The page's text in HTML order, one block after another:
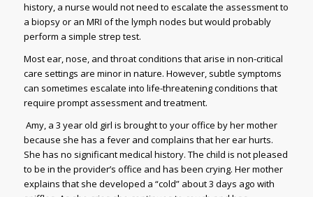
history, a nurse would not need to escalate the assessment to
a biopsy or an MRI of the lymph nodes but would probably
perform a simple strep test.
Most ear, nose, and throat conditions that arise in non-critical
care settings are minor in nature. However, subtle symptoms
can sometimes escalate into life-threatening conditions that
require prompt assessment and treatment.
Amy, a 3 year old girl is brought to your office by her mother
because she has a fever and complains that her ear hurts.
She has no significant medical history. The child is not pleased
to be in the provider’s office and has been crying. Her mother
explains that she developed a “cold” about 3 days ago with